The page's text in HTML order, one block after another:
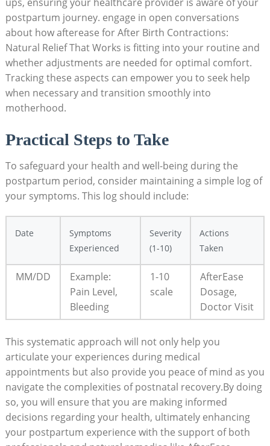
postpartum journey. engage in open conversations
about how afterease for After Birth Contractions:
Natural Relief That Works is fitting into your routine and
whether adjustments are needed for optimal comfort.
Tracking these aspects can empower you to seek help
when necessary and transition smoothly into
motherhood.
Practical Steps to Take
To safeguard your health and well-being during the
postpartum period, consider maintaining a simple log of
your symptoms. This log should include:
Date
Symptoms
Experienced
Severity
(1-10)
Actions
Taken
MM/DD
Example:
Pain Level,
Bleeding
1-10
scale
AfterEase
Dosage,
Doctor Visit
This systematic approach will not only help you
articulate your experiences during medical
appointments but also provide you peace of mind as you
navigate the complexities of postnatal recovery.By doing
so, you will ensure that you are making informed
decisions regarding your health, ultimately enhancing
your postpartum experience with the support of both